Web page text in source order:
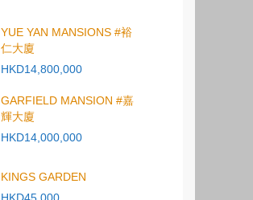
YUE YAN MANSIONS #裕
仁大廈
HKD14,800,000
GARFIELD MANSION #嘉
輝大廈
HKD14,000,000
KINGS GARDEN